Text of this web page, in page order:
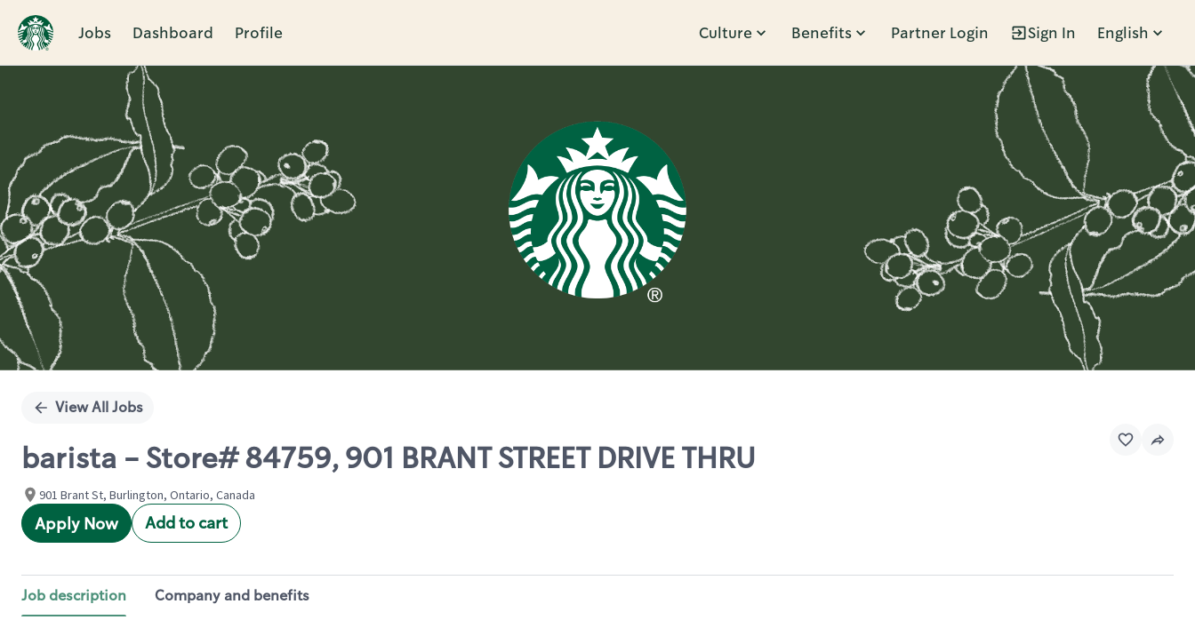
Jobs Dashboard Profile Culture Benefits Partner Login Sign In English
Single
View All Jobs
barista - Store# 84759, 901 BRANT STREET DRIVE THRU
901 Brant St, Burlington, Ontario, Canada
Apply Now Add to cart
Job description Company and benefits